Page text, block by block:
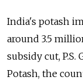
India's potash
around 3.5
subsidy cut,
Potash, the